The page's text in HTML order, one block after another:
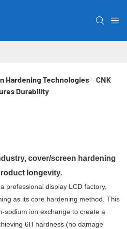
Hardening Technologies – CNK
Durability
cover/screen hardening
longevity.
professional display LCD factory,
as its core hardening method. This
sodium ion exchange to create a
6H hardness (no damage